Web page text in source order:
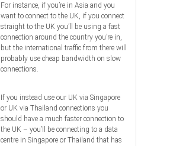
For instance, if you’re in Asia and you
want to connect to the UK, if you connect
straight to the UK you’ll be using a fast
connection around the country you’re in,
but the international traffic from there will
probably use cheap bandwidth on slow
connections.
If you instead use our UK via Singapore
or UK via Thailand connections you
should have a much faster connection to
the UK – you’ll be connecting to a data
centre in Singapore or Thailand that has